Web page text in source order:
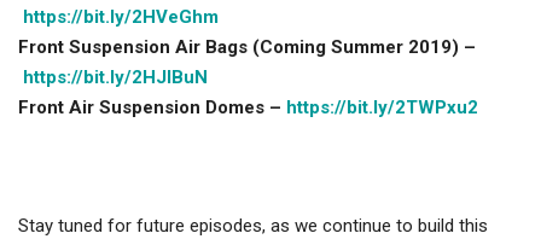
https://bit.ly/2HVeGhm
Front Suspension Air Bags (Coming Summer 2019) –
https://bit.ly/2HJlBuN
Front Air Suspension Domes – https://bit.ly/2TWPxu2
Stay tuned for future episodes, as we continue to build this